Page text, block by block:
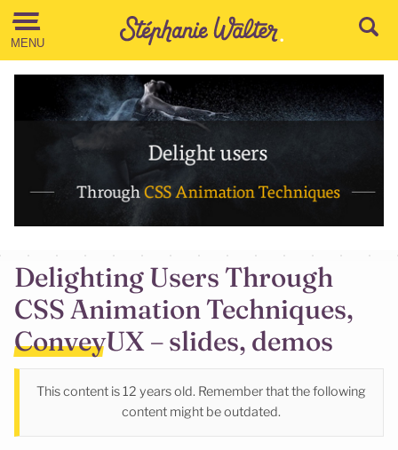
Go to the Content
MENU
Delighting Users Through
CSS Animation Techniques,
ConveyUX – slides, demos
This content is 12 years old. Remember that the following
content might be outdated.